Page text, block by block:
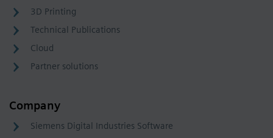
3D Printing
Technical Publications
Cloud
Partner solutions
Company
Siemens Digital Industries Software